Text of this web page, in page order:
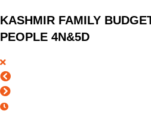
KASHMIR FAMILY
PEOPLE 4N&5D